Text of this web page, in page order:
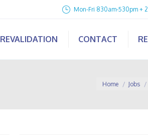
Mon-Fri 830am-530pm +
REVALIDATION CONTACT
You are here:
Home Jobs